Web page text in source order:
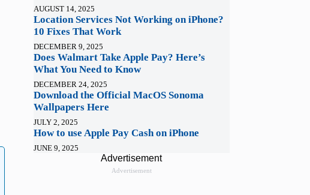
AUGUST 14, 2025
Location Services Not Working on iPhone?
10 Fixes That Work
DECEMBER 9, 2025
Does Walmart Take Apple Pay? Here’s
What You Need to Know
DECEMBER 24, 2025
Download the Official MacOS Sonoma
Wallpapers Here
JULY 2, 2025
How to use Apple Pay Cash on iPhone
JUNE 9, 2025
Advertisement
Advertisement